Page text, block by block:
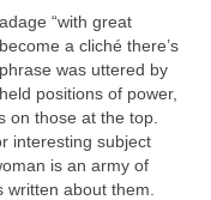
“with great
a cliché there’s
was uttered by
positions of power,
on those at the top.
interesting subject
is an army of
about them.